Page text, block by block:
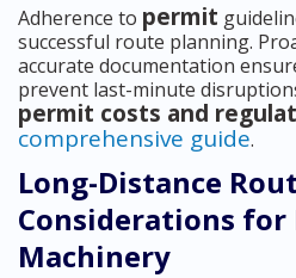
Adherence to permit
successful route planning.
accurate documentation
prevent last-minute
permit costs and
comprehensive guide.
Long-Distance
Considerations for
Machinery